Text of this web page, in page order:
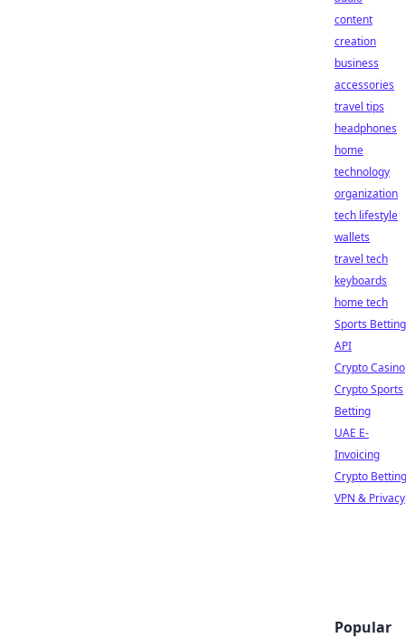
content
creation
business
accessories
travel tips
headphones
home
technology
organization
tech lifestyle
wallets
travel tech
keyboards
home tech
Sports Betting
API
Crypto Casino
Crypto Sports
Betting
UAE E-
Invoicing
Crypto Betting
VPN & Privacy
Popular